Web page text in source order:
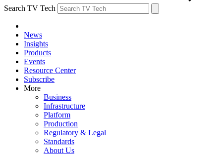
Search TV Tech
News
Insights
Products
Events
Resource Center
Subscribe
More
Business
Infrastructure
Platform
Production
Regulatory & Legal
Standards
About Us